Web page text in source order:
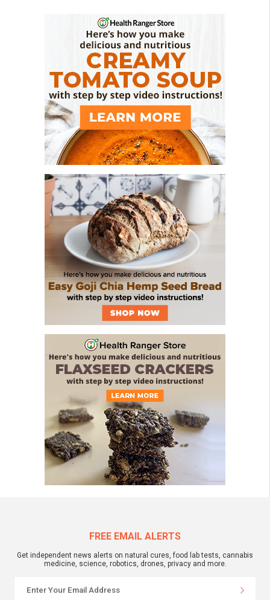
FREE EMAIL ALERTS
Get independent news alerts on natural cures, food lab tests, cannabis
medicine, science, robotics, drones, privacy and more.